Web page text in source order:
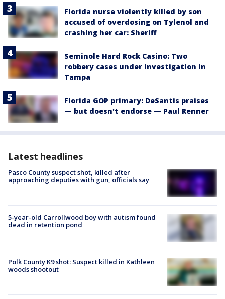
Florida nurse violently killed by son
accused of overdosing on Tylenol and
crashing her car: Sheriff
Seminole Hard Rock Casino: Two
robbery cases under investigation in
Tampa
Florida GOP primary: DeSantis praises
— but doesn't endorse — Paul Renner
Latest headlines
Pasco County suspect shot, killed after
approaching deputies with gun, officials say
5-year-old Carrollwood boy with autism found
dead in retention pond
Polk County K9 shot: Suspect killed in Kathleen
woods shootout